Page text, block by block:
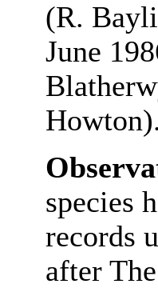
(R.
June
Howton).
species
records
after